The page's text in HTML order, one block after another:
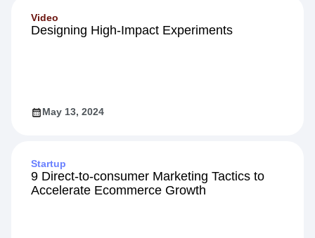
Video
Designing High-Impact Experiments
May 13, 2024
Startup
9 Direct-to-consumer Marketing Tactics to
Accelerate Ecommerce Growth